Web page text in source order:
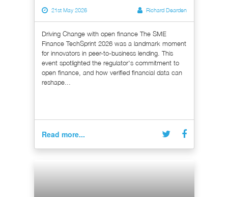
21st May 2026 Richard Dearden
Driving Change with open finance The SME
Finance TechSprint 2026 was a landmark moment
for innovators in peer-to-business lending. This
event spotlighted the regulator's commitment to
open finance, and how verified financial data can
reshape...
Read more...